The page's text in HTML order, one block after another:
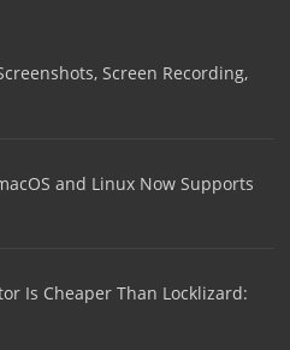
Screen Recording,
and Linux Now Supports
Is Cheaper Than Locklizard: